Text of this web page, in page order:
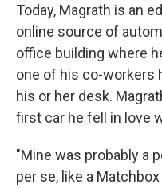
Today, Magrath is an
online source of
office building where
one of his co-workers
his or her desk.
first car he fell in love
"Mine was probably a
per se, like a